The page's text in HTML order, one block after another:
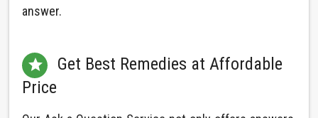
answer.

Get Best Remedies at Affordable
Price